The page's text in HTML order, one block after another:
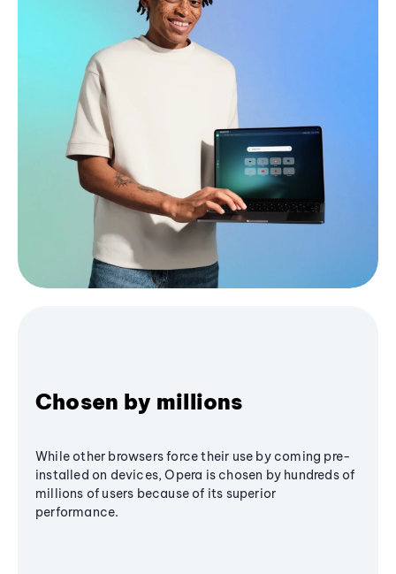
Chosen by millions
While other browsers force their use by coming pre-
installed on devices, Opera is chosen by hundreds of
millions of users because of its superior
performance.